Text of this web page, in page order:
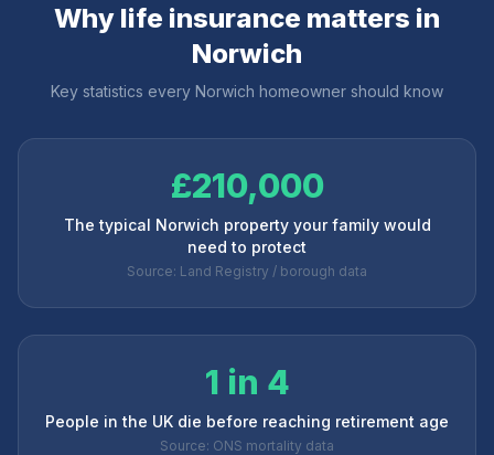
Why life insurance matters in
Norwich
Key statistics every Norwich homeowner should know
£210,000
The typical Norwich property your family would
need to protect
Source: Land Registry / borough data
1 in 4
People in the UK die before reaching retirement age
Source: ONS mortality data